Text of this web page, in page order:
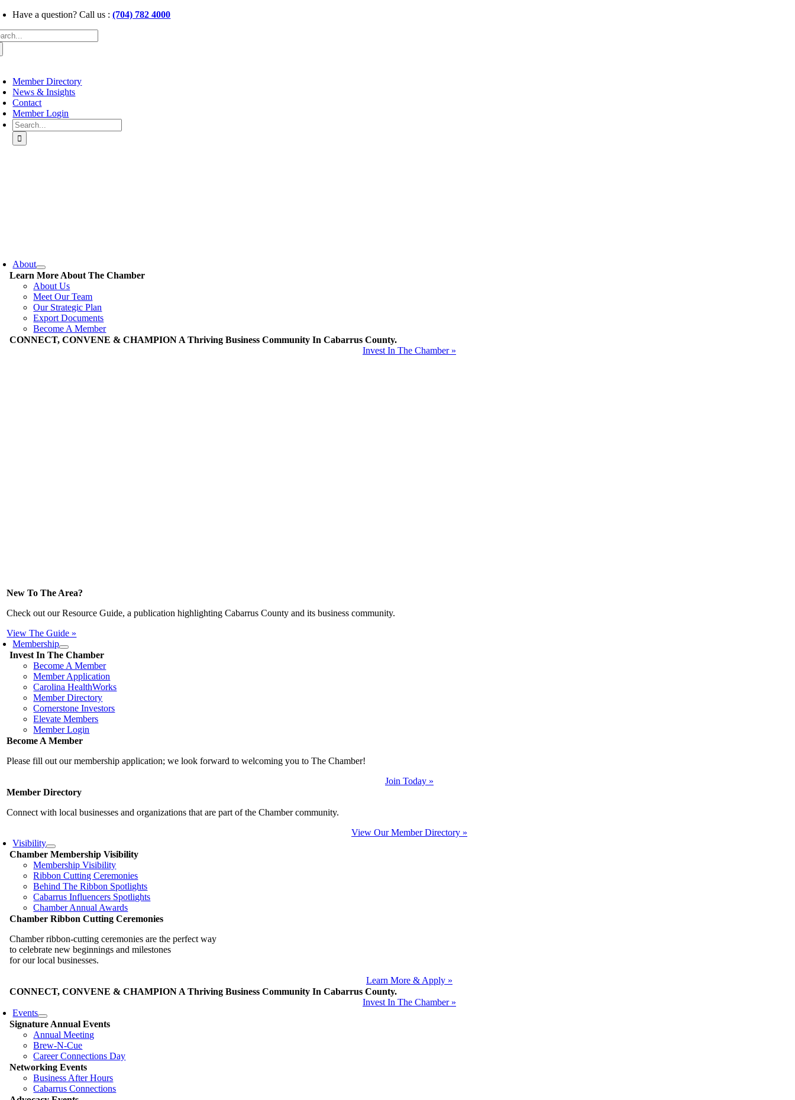
Skip
content
Have a question? Call us :(704) 782 4000
Member Directory
News & Insights
Contact
Member Login
Search
for:
About
Learn More About The Chamber
About Us
Meet Our Team
Our Strategic Plan
Export Documents
Become A Member
CONNECT, CONVENE & CHAMPION A Thriving Business Community In Cabarrus County.
Invest In The Chamber »
New To The Area?
Check out our Resource Guide, a publication highlighting Cabarrus County and its business community.
View The Guide »
Membership
Invest In The Chamber
Become A Member
Member Application
Carolina HealthWorks
Member Directory
Cornerstone Investors
Elevate Members
Member Login
Become A Member
Please fill out our membership application; we look forward to welcoming you to The Chamber!
Join Today »
Member Directory
Connect with local businesses and organizations that are part of the Chamber community.
View Our Member Directory »
Visibility
Chamber Membership Visibility
Membership Visibility
Ribbon Cutting Ceremonies
Behind The Ribbon Spotlights
Cabarrus Influencers Spotlights
Chamber Annual Awards
Chamber Ribbon Cutting Ceremonies
Chamber ribbon-cutting ceremonies are the perfect way
to celebrate new beginnings and milestones
for our local businesses.
Learn More & Apply »
CONNECT, CONVENE & CHAMPION A Thriving Business Community In Cabarrus County.
Invest In The Chamber »
Events
Signature Annual Events
Annual Meeting
Brew-N-Cue
Career Connections Day
Networking Events
Business After Hours
Cabarrus Connections